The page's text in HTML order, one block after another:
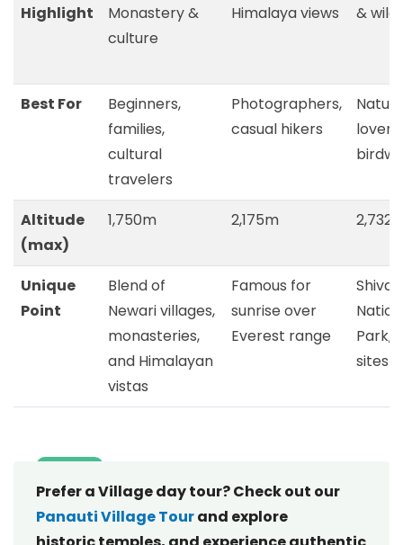
Highlight
Monastery &
culture
Himalaya views
&
Best For
Beginners,
families,
cultural
travelers
Photographers,
casual hikers
lovers,
Altitude
(max)
1,750m 2,175m
Unique
Point
Blend of
Newari villages,
monasteries,
and Himalayan
vistas
Famous for
sunrise over
Everest range
Park,
sites
Prefer a Village day tour? Check out our
Panauti Village Tourand explore